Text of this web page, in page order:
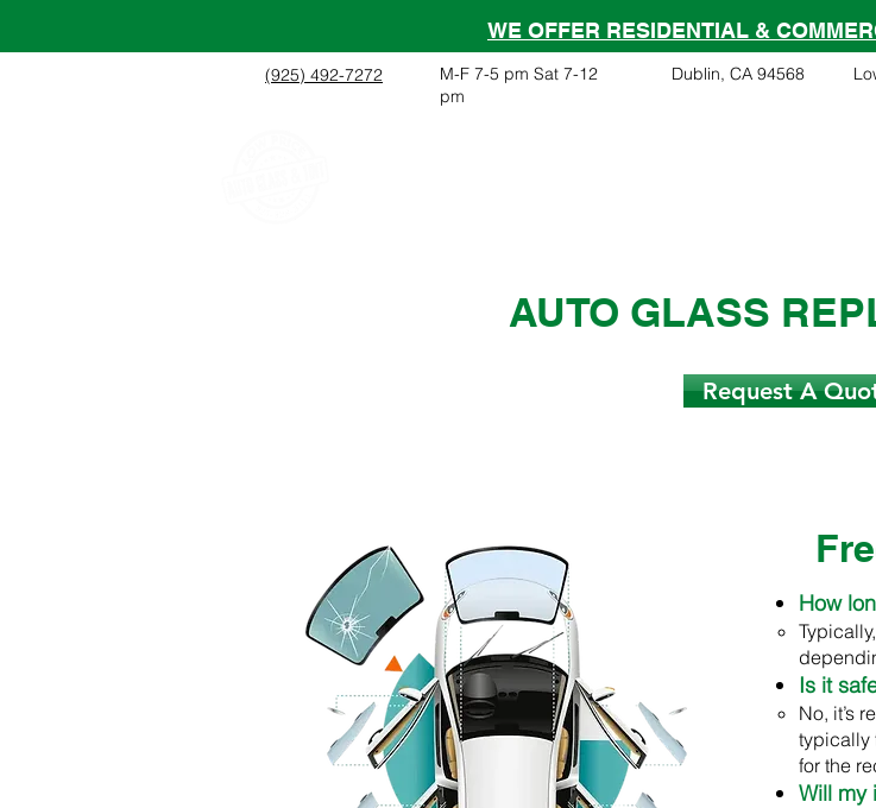
WE OFFER RESIDENTIAL &
(925) 492-7272
M-F 7-5 pm Sat 7-12
pm
Dublin, CA 94568
AUTO GLASS
Request A
How
Is it
No, it’s
typically
for the
Will my